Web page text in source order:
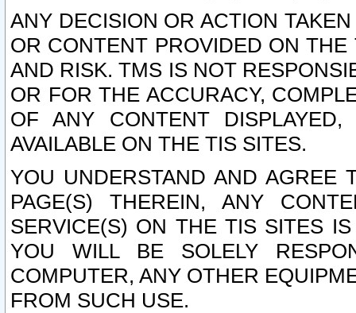
ANY DECISION OR ACTION
OR CONTENT PROVIDED ON
AND RISK. TMS IS NOT
OR FOR THE ACCURACY,
OF ANY CONTENT
AVAILABLE ON THE TIS SITES.
YOU UNDERSTAND AND AGREE
PAGE(S) THEREIN, ANY
SERVICE(S) ON THE TIS SITES
YOU WILL BE SOLELY
COMPUTER, ANY OTHER
FROM SUCH USE.